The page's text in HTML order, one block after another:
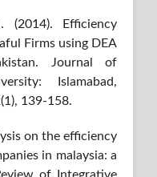
Efficiency
Firms using DEA
Journal of
Islamabad,
139-158.
on the efficiency
in malaysia: a
of Integrative